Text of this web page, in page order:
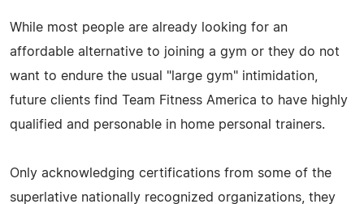
While most people are already looking for an
affordable alternative to joining a gym or they do not
want to endure the usual "large gym" intimidation,
future clients find Team Fitness America to have highly
qualified and personable in home personal trainers.
Only acknowledging certifications from some of the
superlative nationally recognized organizations, they